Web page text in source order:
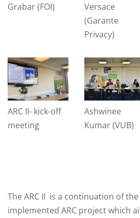
Grabar (FOI)
Versace
(Garante
Privacy)
ARC II- kick-off
meeting
Ashwinee
Kumar (VUB)
The ARC II is a continuation of
implemented ARC project which